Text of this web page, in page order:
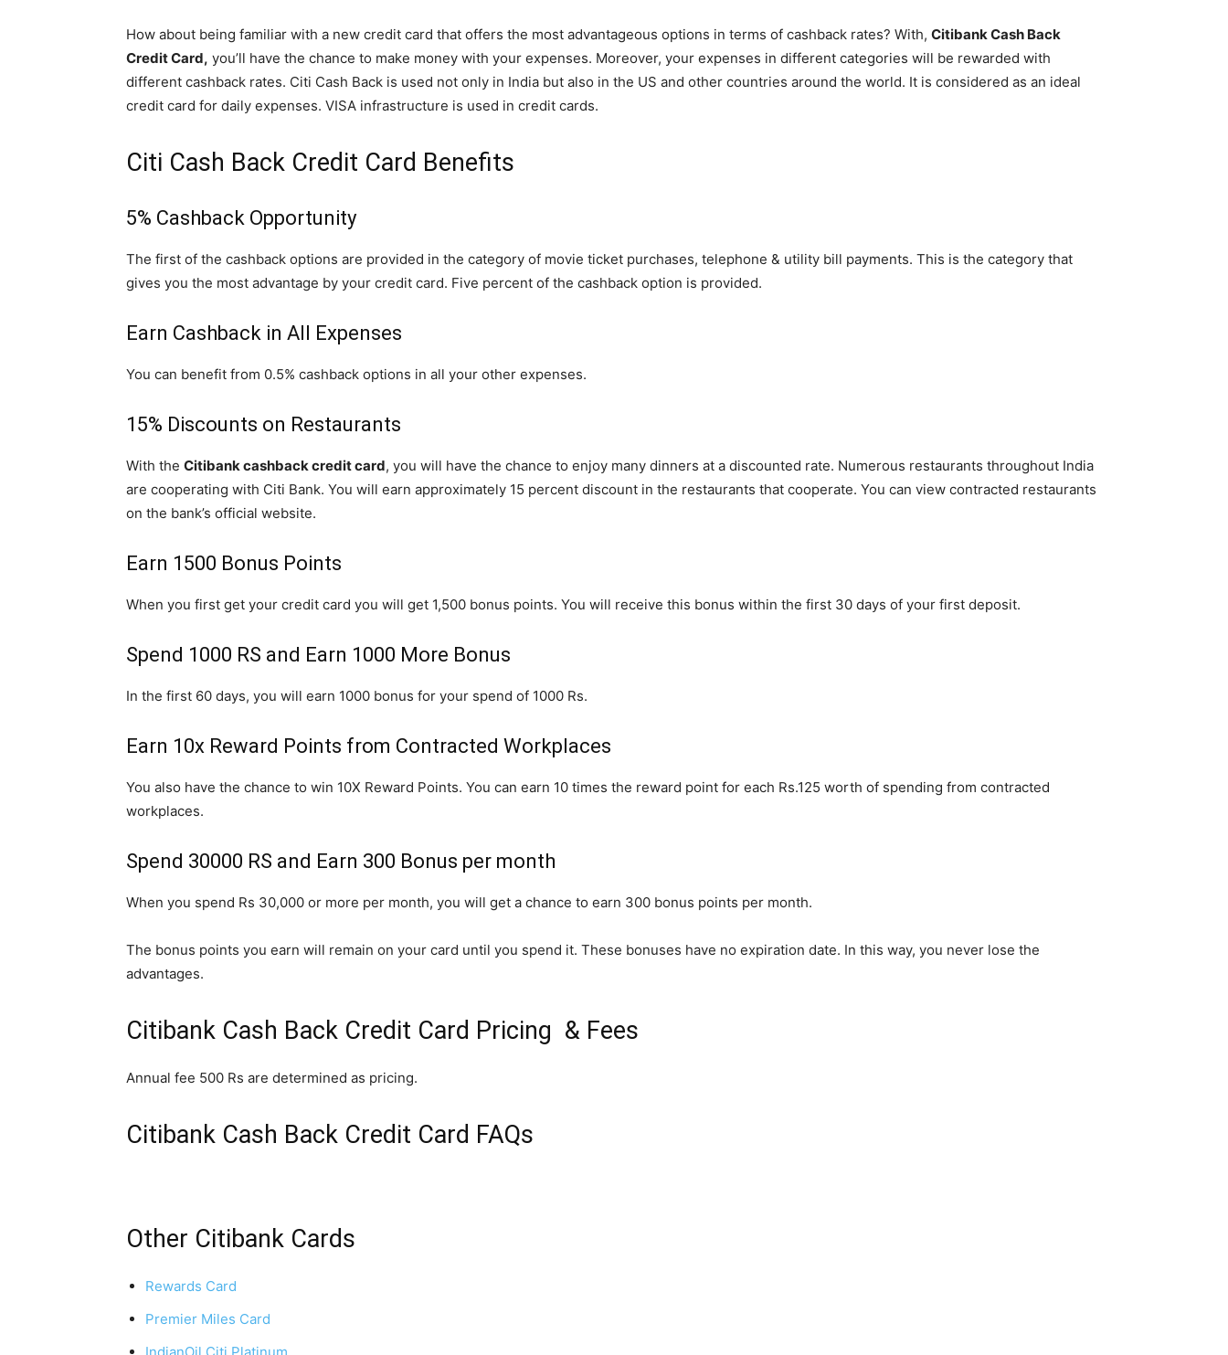
How about being familiar with a new credit card that offers the most advantageous options in terms of cashback rates? With, Citibank Cash Back
Credit Card, you’ll have the chance to make money with your expenses. Moreover, your expenses in different categories will be rewarded with
different cashback rates. Citi Cash Back is used not only in India but also in the US and other countries around the world. It is considered as an ideal
credit card for daily expenses. VISA infrastructure is used in credit cards.
Citi Cash Back Credit Card Benefits
5% Cashback Opportunity
The first of the cashback options are provided in the category of movie ticket purchases, telephone & utility bill payments. This is the category that
gives you the most advantage by your credit card. Five percent of the cashback option is provided.
Earn Cashback in All Expenses
You can benefit from 0.5% cashback options in all your other expenses.
15% Discounts on Restaurants
With the Citibank cashback credit card, you will have the chance to enjoy many dinners at a discounted rate. Numerous restaurants throughout India
are cooperating with Citi Bank. You will earn approximately 15 percent discount in the restaurants that cooperate. You can view contracted restaurants
on the bank’s official website.
Earn 1500 Bonus Points
When you first get your credit card you will get 1,500 bonus points. You will receive this bonus within the first 30 days of your first deposit.
Spend 1000 RS and Earn 1000 More Bonus
In the first 60 days, you will earn 1000 bonus for your spend of 1000 Rs.
Earn 10x Reward Points from Contracted Workplaces
You also have the chance to win 10X Reward Points. You can earn 10 times the reward point for each Rs.125 worth of spending from contracted
workplaces.
Spend 30000 RS and Earn 300 Bonus per month
When you spend Rs 30,000 or more per month, you will get a chance to earn 300 bonus points per month.
The bonus points you earn will remain on your card until you spend it. These bonuses have no expiration date. In this way, you never lose the
advantages.
Citibank Cash Back Credit Card Pricing & Fees
Annual fee 500 Rs are determined as pricing.
Citibank Cash Back Credit Card FAQs
Other Citibank Cards
Rewards Card
Premier Miles Card